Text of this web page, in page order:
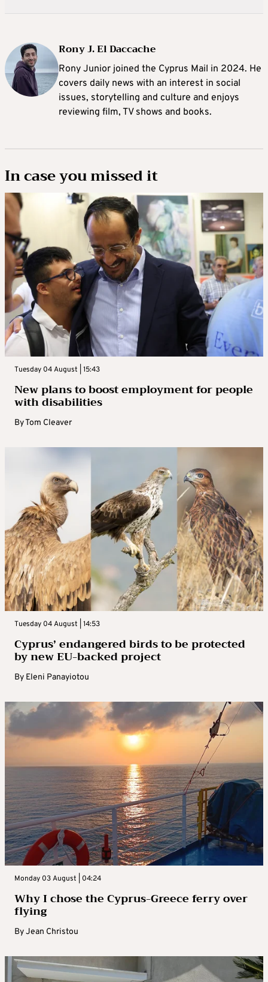
Rony J. El Daccache
Rony Junior joined the Cyprus Mail in 2024. He
covers daily news with an interest in social
issues, storytelling and culture and enjoys
reviewing film, TV shows and books.
In case you missed it
Tuesday 04 August | 15:43
New plans to boost employment for people
with disabilities
ByTom Cleaver
Tuesday 04 August | 14:53
Cyprus’ endangered birds to be protected
by new EU-backed project
By Eleni Panayiotou
Monday 03 August | 04:24
Why I chose the Cyprus-Greece ferry over
flying
ByJean Christou